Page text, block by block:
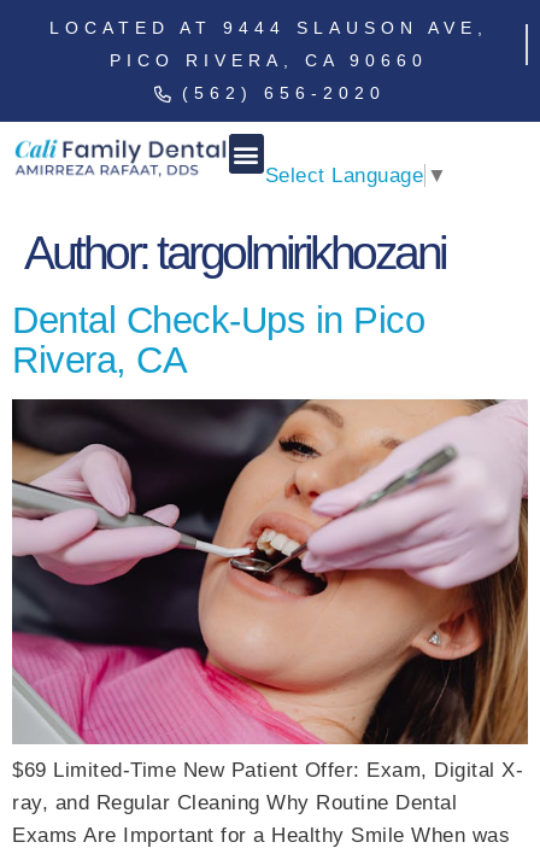
LOCATED AT 9444 SLAUSON AVE,
PICO RIVERA, CA 90660
(562) 656-2020
Select Language ▼
Author:targolmirikhozani
Dental Check-Ups in Pico
Rivera, CA
$69 Limited-Time New Patient Offer: Exam, Digital X-
ray, and Regular Cleaning Why Routine Dental
Exams Are Important for a Healthy Smile When was